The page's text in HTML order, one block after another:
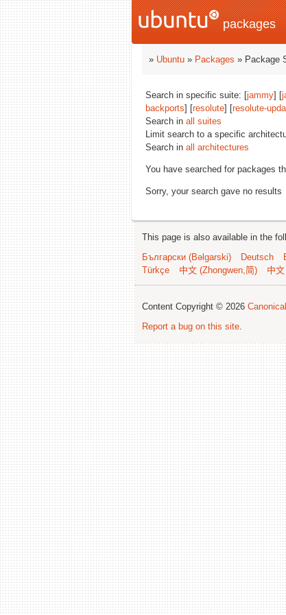
packages
» Ubuntu » Packages » Package
Search in specific suite: [jammy] [
backports] [resolute] [resolute-
Search in all suites
Limit search to a specific
Search in all architectures
You have searched for packages
Sorry, your search gave no results
This page is also available in the
Български (Bəlgarski)
Deutsch
Türkçe
中文 (Zhongwen,简) 中
Content Copyright © 2026
Report a bug on this site.